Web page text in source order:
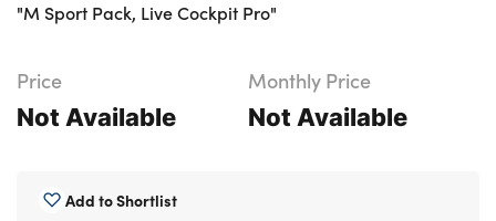
SERVICING
MOTABILITY
MORE
"M Sport Pack, Live Cockpit Pro"
Price
Not Available
Monthly Price
Not Available
Add to Shortlist